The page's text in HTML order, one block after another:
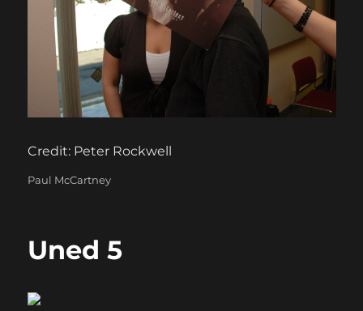
Credit: Peter Rockwell
Categories
Paul McCartney
Uned 5